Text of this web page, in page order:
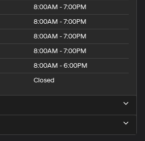
8:00AM - 7:00PM
8:00AM - 7:00PM
8:00AM - 7:00PM
8:00AM - 7:00PM
8:00AM - 6:00PM
Closed